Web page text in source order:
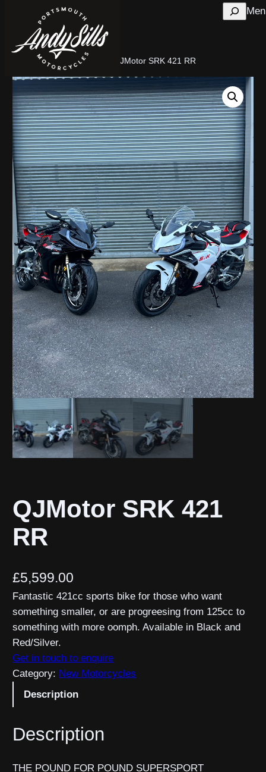
Search
/New Motorcycles / QJMotor SRK 421 RR
QJMotor SRK 421
RR
£5,599.00
Fantastic 421cc sports bike for those who want
something smaller, or are progreesing from 125cc to
something with more oomph. Available in Black and
Red/Silver.
Get in touch to enquire
Category: New Motorcycles
Description
Description
THE POUND FOR POUND SUPERSPORT